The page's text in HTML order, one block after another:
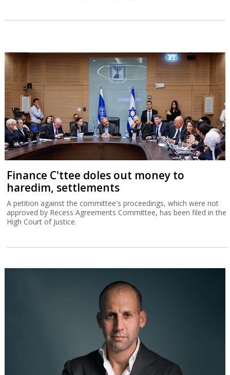
Finance C'ttee doles out money to
haredim, settlements
A petition against the committee's proceedings, which were not
approved by Recess Agreements Committee, has been filed in the
High Court of Justice.